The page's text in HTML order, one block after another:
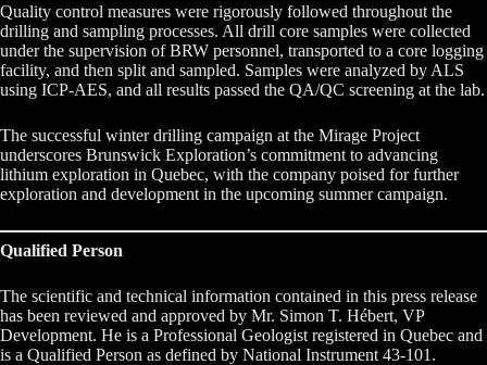
Quality control measures were rigorously followed throughout the
drilling and sampling processes. All drill core samples were collected
under the supervision of BRW personnel, transported to a core logging
facility, and then split and sampled. Samples were analyzed by ALS
using ICP-AES, and all results passed the QA/QC screening at the lab.
The successful winter drilling campaign at the Mirage Project
underscores Brunswick Exploration’s commitment to advancing
lithium exploration in Quebec, with the company poised for further
exploration and development in the upcoming summer campaign.
Qualified Person
The scientific and technical information contained in this press release
has been reviewed and approved by Mr. Simon T. Hébert, VP
Development. He is a Professional Geologist registered in Quebec and
is a Qualified Person as defined by National Instrument 43-101.